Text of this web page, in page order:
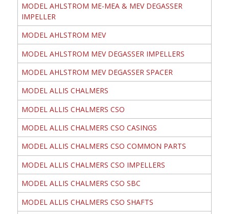
MODEL AHLSTROM ME-MEA & MEV DEGASSER
IMPELLER
MODEL AHLSTROM MEV
MODEL AHLSTROM MEV DEGASSER IMPELLERS
MODEL AHLSTROM MEV DEGASSER SPACER
MODEL ALLIS CHALMERS
MODEL ALLIS CHALMERS CSO
MODEL ALLIS CHALMERS CSO CASINGS
MODEL ALLIS CHALMERS CSO COMMON PARTS
MODEL ALLIS CHALMERS CSO IMPELLERS
MODEL ALLIS CHALMERS CSO SBC
MODEL ALLIS CHALMERS CSO SHAFTS